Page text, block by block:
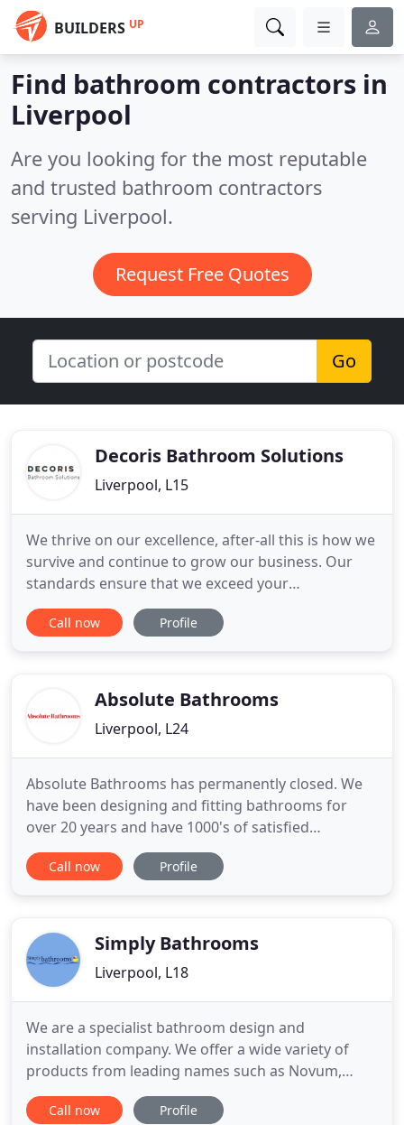
BUILDERS UP
Find bathroom contractors in
Liverpool
Are you looking for the most reputable
and trusted bathroom contractors
serving Liverpool.
Request Free Quotes
Go
Decoris Bathroom Solutions
Liverpool, L15
We thrive on our excellence, after-all this is how we
survive and continue to grow our business. Our
standards ensure that we exceed your
expectations every time. We understand that a new
bathroom is a big decision with effects that will last
Call now Profile
Absolute Bathrooms
Liverpool, L24
Absolute Bathrooms has permanently closed. We
have been designing and fitting bathrooms for
over 20 years and have 1000's of satisfied
customers. If you want to know more you can
book a free home visit. Choose from our extensive
range of bathroom storage
Call now Profile
Simply Bathrooms
Liverpool, L18
We are a specialist bathroom design and
installation company. We offer a wide variety of
products from leading names such as Novum,
Aqualisa, Vitra to name just a few. We have a
bathroom to suit every size and every budget.
Call now Profile